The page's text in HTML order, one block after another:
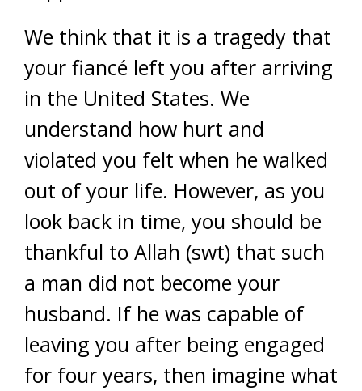
We think that it is a tragedy that
your fiancé left you after arriving
in the United States. We
understand how hurt and
violated you felt when he walked
out of your life. However, as you
look back in time, you should be
thankful to Allah (swt) that such
a man did not become your
husband. If he was capable of
leaving you after being engaged
for four years, then imagine what